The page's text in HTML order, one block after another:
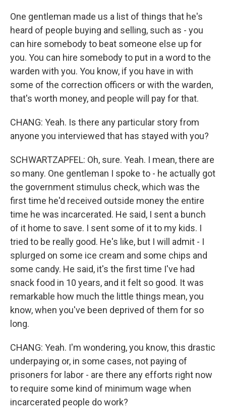
One gentleman made us a list of things that he's
heard of people buying and selling, such as - you
can hire somebody to beat someone else up for
you. You can hire somebody to put in a word to the
warden with you. You know, if you have in with
some of the correction officers or with the warden,
that's worth money, and people will pay for that.
CHANG: Yeah. Is there any particular story from
anyone you interviewed that has stayed with you?
SCHWARTZAPFEL: Oh, sure. Yeah. I mean, there are
so many. One gentleman I spoke to - he actually got
the government stimulus check, which was the
first time he'd received outside money the entire
time he was incarcerated. He said, I sent a bunch
of it home to save. I sent some of it to my kids. I
tried to be really good. He's like, but I will admit - I
splurged on some ice cream and some chips and
some candy. He said, it's the first time I've had
snack food in 10 years, and it felt so good. It was
remarkable how much the little things mean, you
know, when you've been deprived of them for so
long.
CHANG: Yeah. I'm wondering, you know, this drastic
underpaying or, in some cases, not paying of
prisoners for labor - are there any efforts right now
to require some kind of minimum wage when
incarcerated people do work?